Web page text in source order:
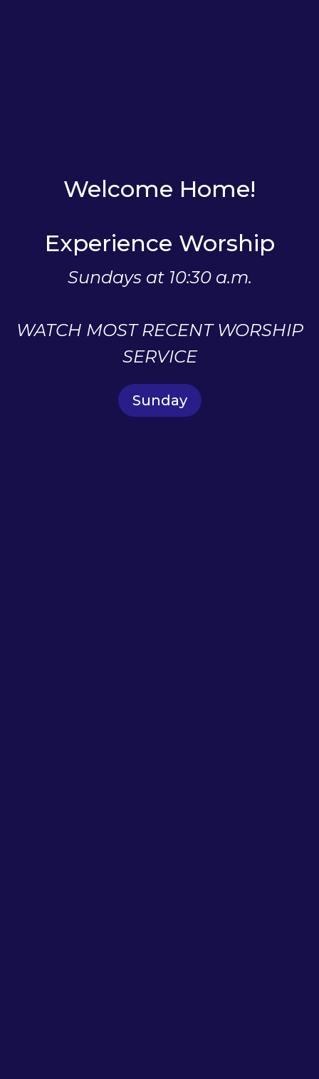
Welcome Home!
Experience Worship
Sundays at 10:30 a.m.
WATCH MOST RECENT WORSHIP
SERVICE
Sunday